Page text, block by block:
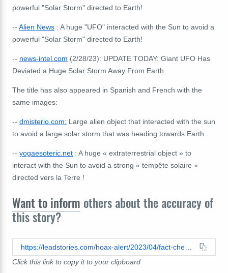
powerful "Solar Storm" directed to Earth!
-- Alien News : A huge "UFO" interacted with the Sun to avoid a
powerful "Solar Storm" directed to Earth!
-- news-intel.com (2/28/23): UPDATE TODAY: Giant UFO Has
Deviated a Huge Solar Storm Away From Earth
The title has also appeared in Spanish and French with the
same images:
-- dmisterio.com: Large alien object that interacted with the sun
to avoid a large solar storm that was heading towards Earth.
-- yogaesoteric.net : A huge « extraterrestrial object » to
interact with the Sun to avoid a strong « tempête solaire »
directed vers la Terre !
Want to inform others about the accuracy of
this story?
Click this link to copy it to your clipboard